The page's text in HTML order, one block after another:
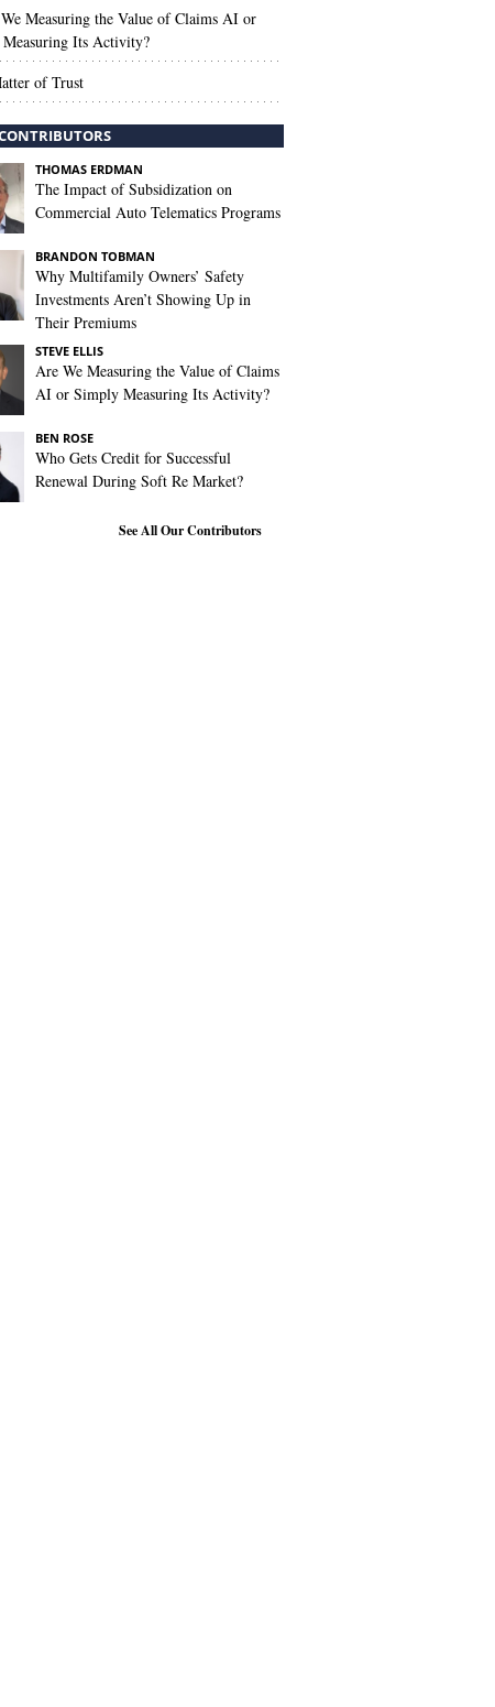
Measuring the Value of Claims AI or
Its Activity?
of Trust
THOMAS ERDMAN
The Impact of Subsidization on
Commercial Auto Telematics Programs
BRANDON TOBMAN
Why Multifamily Owners’ Safety
Investments Aren’t Showing Up in
Their Premiums
STEVE ELLIS
Are We Measuring the Value of Claims
AI or Simply Measuring Its Activity?
BEN ROSE
Who Gets Credit for Successful
Renewal During Soft Re Market?
See All Our Contributors